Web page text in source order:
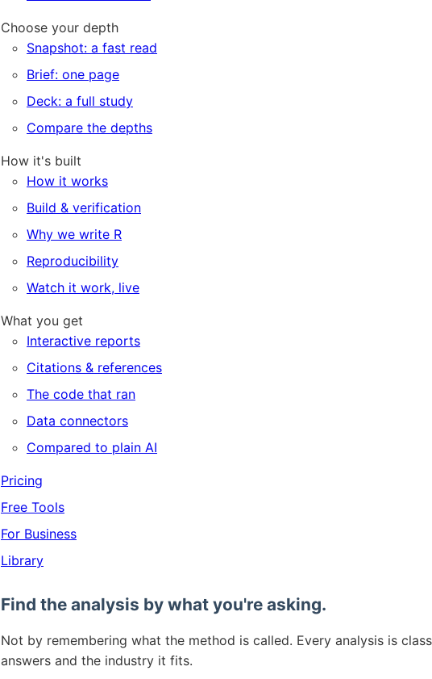
Choose your depth
Snapshot: a fast read
Brief: one page
Deck: a full study
Compare the depths
How it's built
How it works
Build & verification
Why we write R
Reproducibility
Watch it work, live
What you get
Interactive reports
Citations & references
The code that ran
Data connectors
Compared to plain AI
Pricing
Free Tools
For Business
Library
Find the analysis by what you're asking.
Not by remembering what the method is called. Every analysis is
answers and the industry it fits.